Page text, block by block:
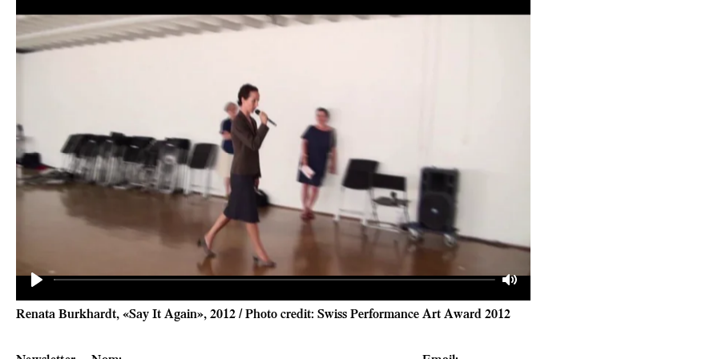
Play
Mute
Renata Burkhardt, «Say It Again», 2012 / Photo credit: Swiss Performance Art Award 2012